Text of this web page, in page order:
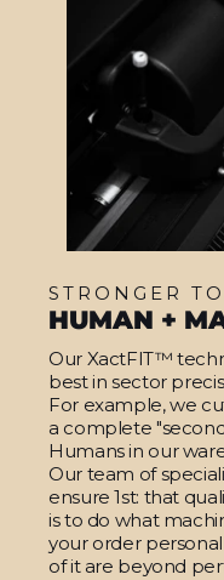
STRONGER
HUMAN +
Our XactFIT™
best in sector
For example, we
a complete
Humans in our
Our team of
ensure 1st: that
is to do what
your order
of it are beyond